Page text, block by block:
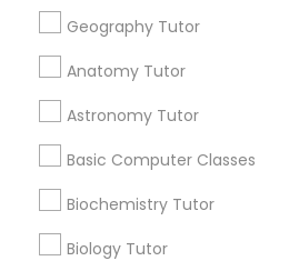
Study Skills Tutor
Sports Medicine Tutor
Geography Tutor
Anatomy Tutor
Astronomy Tutor
Basic Computer Classes
Biochemistry Tutor
Biology Tutor
Find Events & Tickets
+1-512-788-5300 +1-512-231-9226
us.sulekha@sulekha.com